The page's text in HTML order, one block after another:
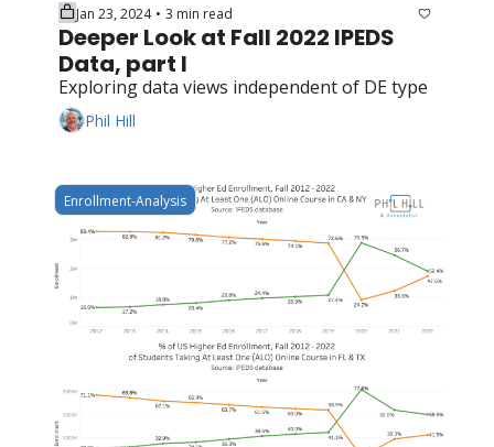
Jan 23, 2024 • 3 min read
Deeper Look at Fall 2022 IPEDS
Data, part I
Exploring data views independent of DE type
Phil Hill
Enrollment-Analysis